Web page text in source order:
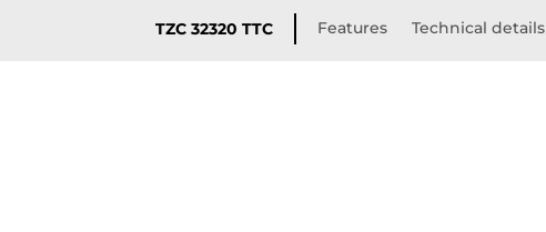
TZC 32320 TTC Features Technical details